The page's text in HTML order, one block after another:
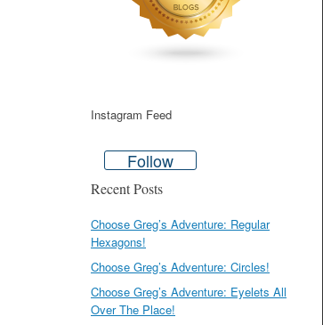
Instagram Feed
Follow
Recent Posts
Choose Greg’s Adventure: Regular
Hexagons!
Choose Greg’s Adventure: Circles!
Choose Greg’s Adventure: Eyelets All
Over The Place!